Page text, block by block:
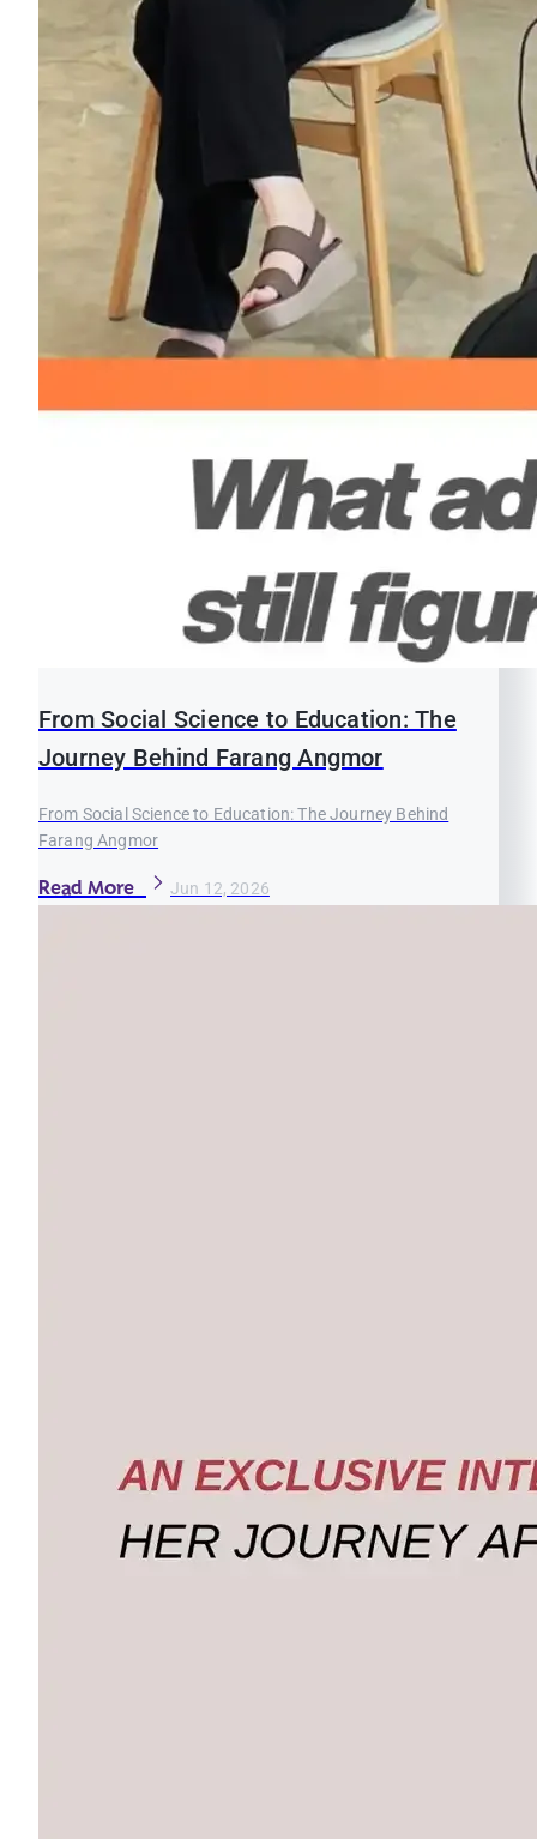
From Social Science to Education: The
Journey Behind Farang Angmor
From Social Science to Education: The Journey Behind
Farang Angmor
Read More Jun 12, 2026